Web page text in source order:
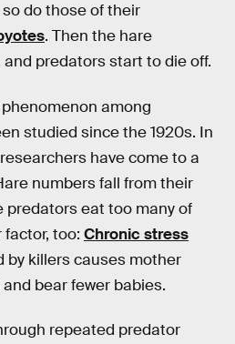
do those of their
. Then the hare
predators start to die off.
among
studied since the 1920s. In
have come to a
numbers fall from their
predators eat too many of
factor, too: Chronic stress
by killers causes mother
bear fewer babies.
repeated predator